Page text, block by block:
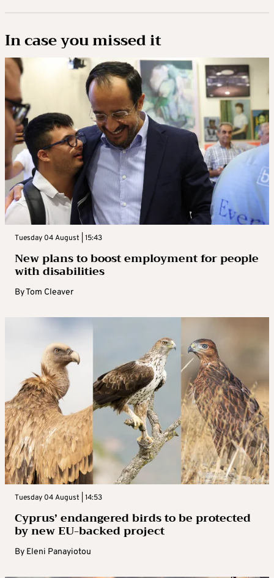
In case you missed it
Tuesday 04 August | 15:43
New plans to boost employment for people
with disabilities
ByTom Cleaver
Tuesday 04 August | 14:53
Cyprus’ endangered birds to be protected
by new EU-backed project
By Eleni Panayiotou